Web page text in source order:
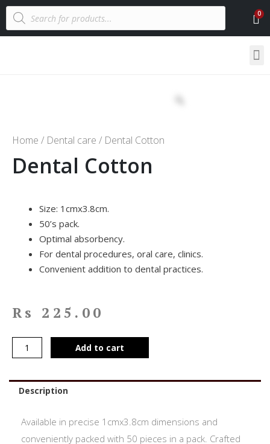
Home / Dental care / Dental Cotton
Dental Cotton
Size: 1cmx3.8cm.
50’s pack.
Optimal absorbency.
For dental procedures, oral care, clinics.
Convenient addition to dental practices.
Rs 225.00
Add to cart
Description
Available in precise 1cmx3.8cm dimensions and
conveniently packed with 50 pieces in a pack. Crafted